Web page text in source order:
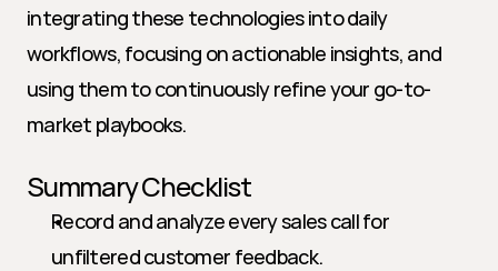
integrating these technologies into daily
workflows, focusing on actionable insights, and
using them to continuously refine your go-to-
market playbooks.
Summary Checklist
Record and analyze every sales call for
unfiltered customer feedback.